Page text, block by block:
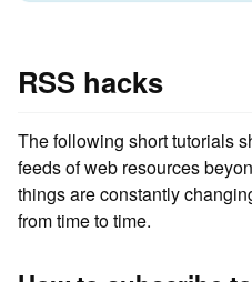
RSS hacks
The following short tutorials
feeds of web resources
things are constantly
from time to time.